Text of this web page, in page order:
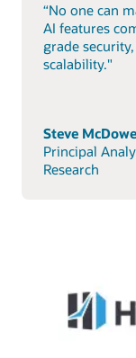
“No one can
AI features
grade
scalability."
Steve
Principal
Research